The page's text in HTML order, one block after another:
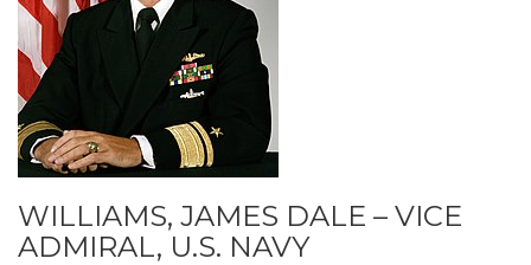
WILLIAMS, JAMES DALE – VICE
ADMIRAL, U.S. NAVY